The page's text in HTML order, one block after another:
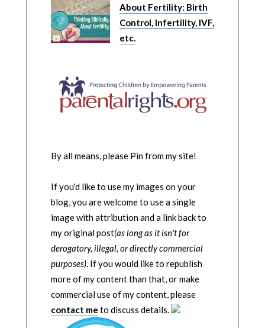
About Fertility: Birth
Control, Infertility, IVF,
etc.
By all means, please Pin from my site!
If you'd like to use my images on your
blog, you are welcome to use a single
image with attribution and a link back to
my original post(as long as it isn't for
derogatory, illegal, or directly commercial
purposes). If you would like to republish
more of my content than that, or make
commercial use of my content, please
contact me to discuss details.